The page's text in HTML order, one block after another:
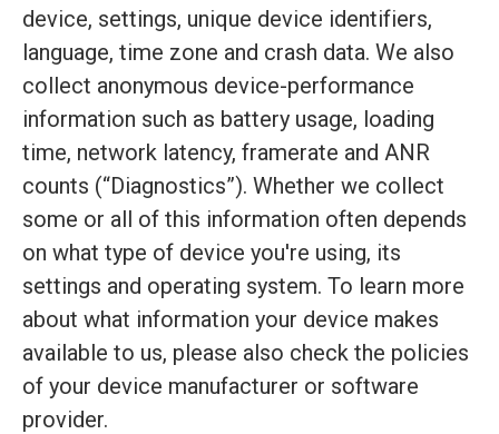
device, settings, unique device identifiers,
language, time zone and crash data. We also
collect anonymous device-performance
information such as battery usage, loading
time, network latency, framerate and ANR
counts (“Diagnostics”). Whether we collect
some or all of this information often depends
on what type of device you're using, its
settings and operating system. To learn more
about what information your device makes
available to us, please also check the policies
of your device manufacturer or software
provider.